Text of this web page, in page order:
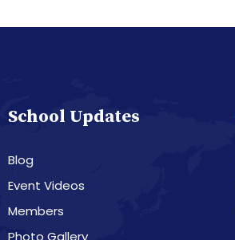
School Updates
Blog
Event Videos
Members
Photo Gallery